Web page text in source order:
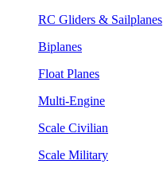
RC Gliders & Sailplanes
Biplanes
Float Planes
Multi-Engine
Scale Civilian
Scale Military